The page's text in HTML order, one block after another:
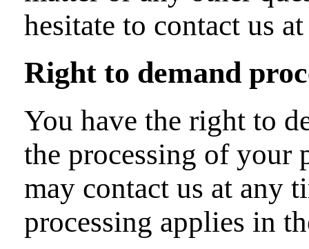
hesitate to contact us
Right to demand
You have the right to
the processing of your
may contact us at any
processing applies in